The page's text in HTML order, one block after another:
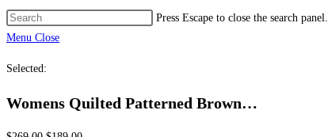
Press Escape to close the search panel.
Menu Close
Selected:
Womens Quilted Patterned Brown…